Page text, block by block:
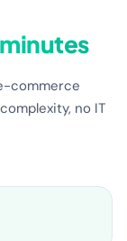
minutes
commerce
no IT